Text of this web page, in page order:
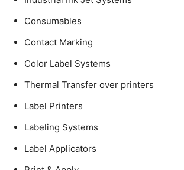
Consumables
Contact Marking
Color Label Systems
Thermal Transfer over printers
Label Printers
Labeling Systems
Label Applicators